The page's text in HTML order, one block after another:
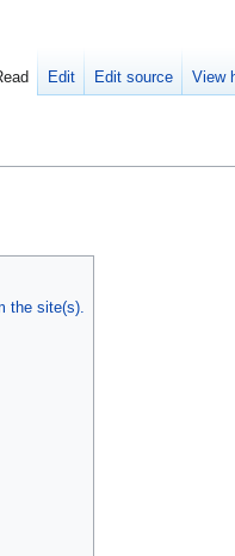
the site(s).
Edit Edit source View